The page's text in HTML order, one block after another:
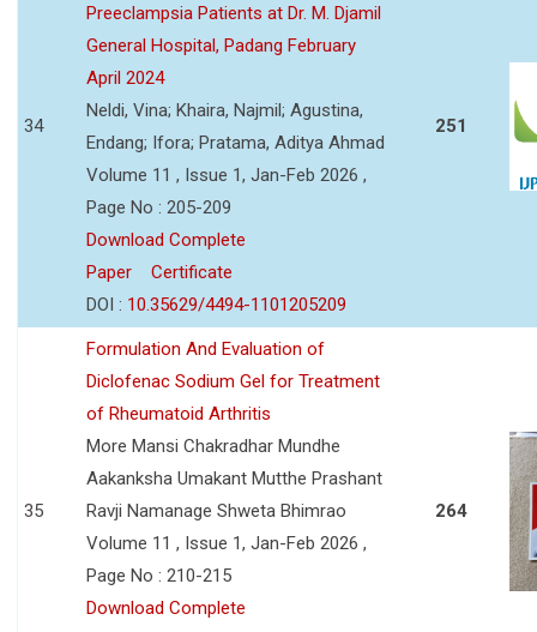
34
Preeclampsia Patients at Dr. M. Djamil
General Hospital, Padang February
April 2024
Neldi, Vina; Khaira, Najmil; Agustina,
Endang; Ifora; Pratama, Aditya Ahmad
Volume 11 , Issue 1, Jan-Feb 2026 ,
Page No : 205-209
Download Complete
Paper
Certificate
DOI : 10.35629/4494-1101205209
251
35
Formulation And Evaluation of
Diclofenac Sodium Gel for Treatment
of Rheumatoid Arthritis
More Mansi Chakradhar Mundhe
Aakanksha Umakant Mutthe Prashant
Ravji Namanage Shweta Bhimrao
Volume 11 , Issue 1, Jan-Feb 2026 ,
Page No : 210-215
Download Complete
264